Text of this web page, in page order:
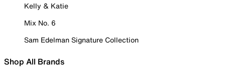
Kelly & Katie
Mix No. 6
Sam Edelman Signature Collection
Shop All Brands